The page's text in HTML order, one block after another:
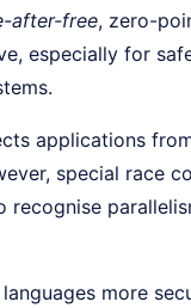
after-free, zero-
especially for
applications
special race
more